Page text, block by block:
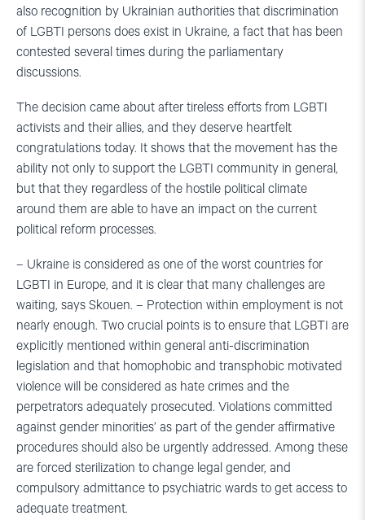
also recognition by Ukrainian authorities that discrimination
of LGBTI persons does exist in Ukraine, a fact that has been
contested several times during the parliamentary
discussions.
The decision came about after tireless efforts from LGBTI
activists and their allies, and they deserve heartfelt
congratulations today. It shows that the movement has the
ability not only to support the LGBTI community in general,
but that they regardless of the hostile political climate
around them are able to have an impact on the current
political reform processes.
– Ukraine is considered as one of the worst countries for
LGBTI in Europe, and it is clear that many challenges are
waiting, says Skouen. – Protection within employment is not
nearly enough. Two crucial points is to ensure that LGBTI are
explicitly mentioned within general anti-discrimination
legislation and that homophobic and transphobic motivated
violence will be considered as hate crimes and the
perpetrators adequately prosecuted. Violations committed
against gender minorities’ as part of the gender affirmative
procedures should also be urgently addressed. Among these
are forced sterilization to change legal gender, and
compulsory admittance to psychiatric wards to get access to
adequate treatment.